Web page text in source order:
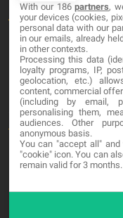
About
Blog
Contact
LEGAL
Terms and service
Privacy Policy
With our 186partners,
your devices (cookies,
personal data with our
in our emails, already
in other contexts.
Processing this data
loyalty programs, IP,
geolocation, etc.)
content, commercial
(including by email,
personalising them,
audiences. Other
anonymous basis.
You can "accept all"
"cookie" icon. You can
remain valid for 3 months.